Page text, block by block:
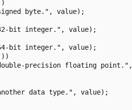
byte.", value);
bit integer.", value);
bit integer.", value);
precision floating point.",
data type.", value);